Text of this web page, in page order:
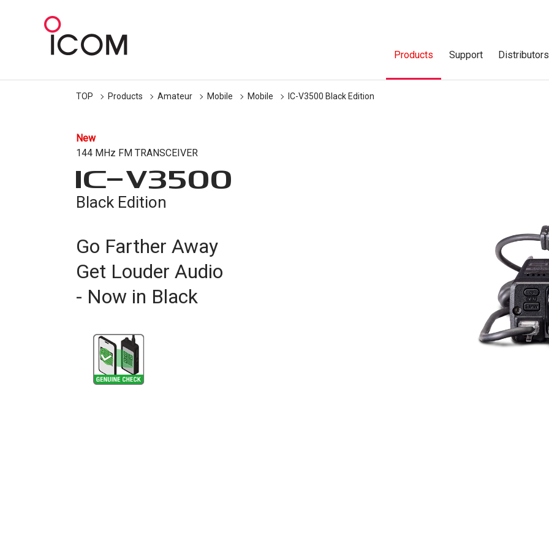
Products Support Distributors
TOP Products Amateur Mobile Mobile IC-V3500 Black Edition
New
144 MHz FM TRANSCEIVER
IC-V3500
Black Edition
Go Farther Away
Get Louder Audio
- Now in Black